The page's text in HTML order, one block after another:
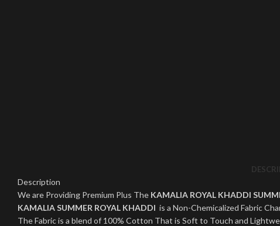
Description
We are Providing Premium Plus The KAMALIA ROYAL KHADDI
KAMALIA SUMMER ROYAL KHADDI is a Non-Chemicalized Fabric
The Fabric is a blend of 100% Cotton That is Soft to Touch and